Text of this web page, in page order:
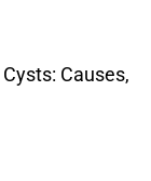
Causes,